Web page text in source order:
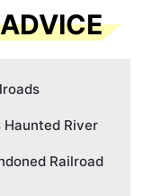
Haunted River
Railroad